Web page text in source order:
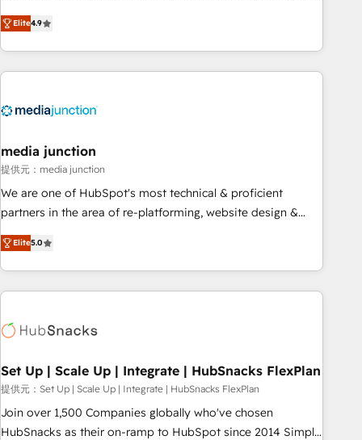
of HubSpot. The fastest-growing tech-enabler & facilitator,
MakeWebBetter, hands you the blend of HubSpot expertise
& eminent solutions & integrations. Trust us to streamline
your HubSpot experience. 🚀HubSpot Elite Partners with
Integration partner 🤝Google Premier Partner 2023 🌟5
2021 🌟INBOUND’19 HubSpot Rising Star Why us?
Harnessing the full potential of the powerful HubSpot CRM.
✔️A team of HubSpot experts backed by over 10+ years of
HubSpot experience ✔️Flexible pricing models — Hourly-fee
(HubSpot Admin + Project Manager); and Fixed Project Cost
(as per requirement). ✔️Helped over 25,000+ customers so
Elite4.9
media junction
提供元：media junction
We are one of HubSpot's most technical & proficient
partners in the area of re-platforming, website design &
development. We specialize in multi-hub implementations
for mid-market & enterprise companies. We are woman-
owned, powered by coffee, and we ❤️ dogs. We produce
award-winning work for our clients. 🏆2023 Technical
Award 🏆2022 Platform Migration Excellence Impact Award
Impact Award 🏆2019 Marketing Enablement HubSpot
Impact Award 🏆2018 Website Design HubSpot Impact
Award 🏆2017 Website Design HubSpot Impact Award 🏆
2016 Growth-Driven Design Agency of the Year 🏆2016
Elite5.0
Set Up | Scale Up | Integrate | HubSnacks FlexPlan
提供元：Set Up | Scale Up | Integrate | HubSnacks FlexPlan
Join over 1,500 Companies globally who've chosen
HubSnacks as their on-ramp to HubSpot since 2014 Simple